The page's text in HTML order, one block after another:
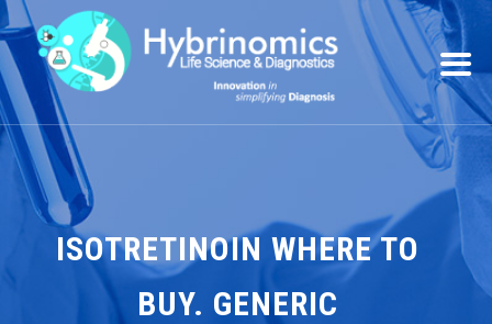
ISOTRETINOIN WHERE TO
BUY. GENERIC